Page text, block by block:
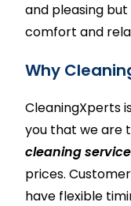
and pleasing
comfort and
Why
CleaningXperts
you that we are
cleaning
prices.
have flexible